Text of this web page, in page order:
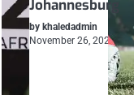
Johannesburg
by khaledadmin
November 26, 2025